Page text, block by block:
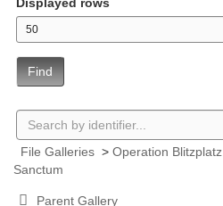
Find
File Galleries > Operation Blitzplatz
Sanctum
Parent Gallery